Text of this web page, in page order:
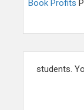
Book Profits
"Our clientele
students.